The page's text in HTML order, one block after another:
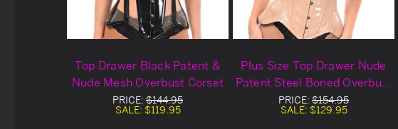
Top Drawer Black Patent &
Nude Mesh Overbust Corset
PRICE: $144.95
SALE: $119.95
Plus Size Top Drawer Nude
Patent Steel Boned Overbust
Corset
PRICE: $154.95
SALE: $129.95